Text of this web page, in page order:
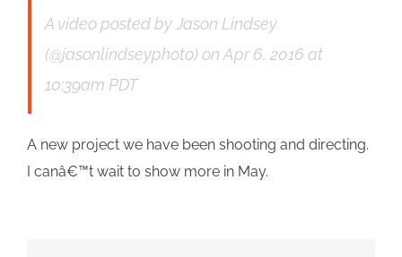
A video posted by Jason Lindsey
(@jasonlindseyphoto) on Apr 6, 2016 at
10:39am PDT
A new project we have been shooting and directing.
I canâ€™t wait to show more in May.